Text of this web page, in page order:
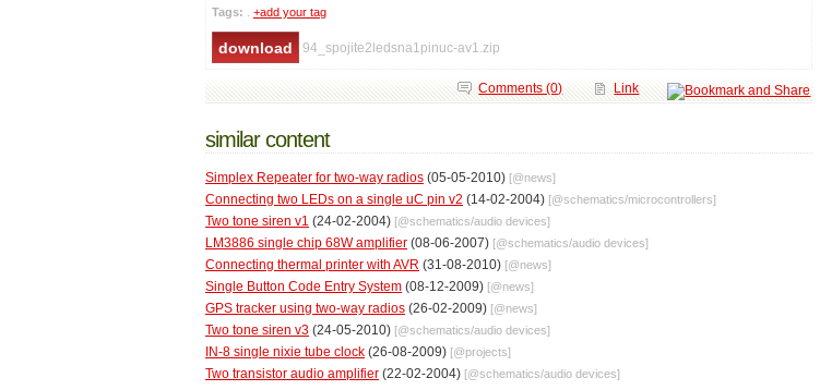
Tags: +add your tag
94_spojite2ledsna1pinuc-av1.zip
Link
Comments (0)
similar content
Simplex Repeater for two-way radios (05-05-2010) [@news]
Connecting two LEDs on a single uC pin v2 (14-02-2004) [@schematics/microcontrollers]
Two tone siren v1 (24-02-2004) [@schematics/audio devices]
LM3886 single chip 68W amplifier (08-06-2007) [@schematics/audio devices]
Connecting thermal printer with AVR (31-08-2010) [@news]
Single Button Code Entry System (08-12-2009) [@news]
GPS tracker using two-way radios (26-02-2009) [@news]
Two tone siren v3 (24-05-2010) [@schematics/audio devices]
IN-8 single nixie tube clock (26-08-2009) [@projects]
Two transistor audio amplifier (22-02-2004) [@schematics/audio devices]